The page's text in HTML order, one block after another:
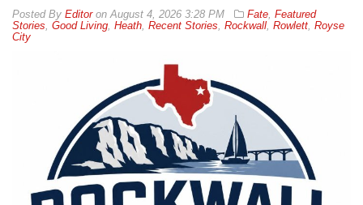
By Editoron August 4, 2026 3:28 PM Fate Featured
Stories Good Living Heath Recent Stories Rockwall Rowlett Royse
City